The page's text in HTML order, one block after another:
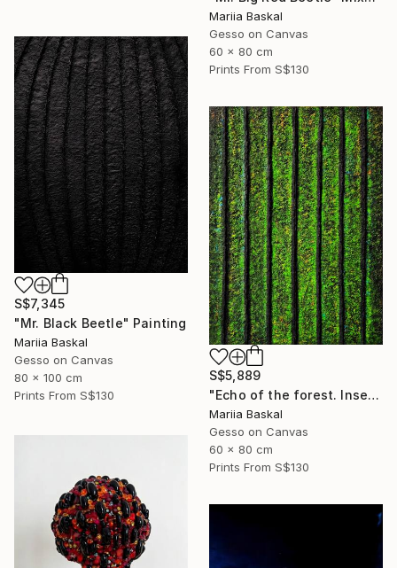
Mariia Baskal
Gesso on Canvas
60 x 80 cm
Prints From S$130
S$7,345
"Mr. Black Beetle" Painting
Mariia Baskal
Gesso on Canvas
80 x 100 cm
Prints From S$130
S$5,889
"Echo of the forest. Insect collection" Painting
Mariia Baskal
Gesso on Canvas
60 x 80 cm
Prints From S$130